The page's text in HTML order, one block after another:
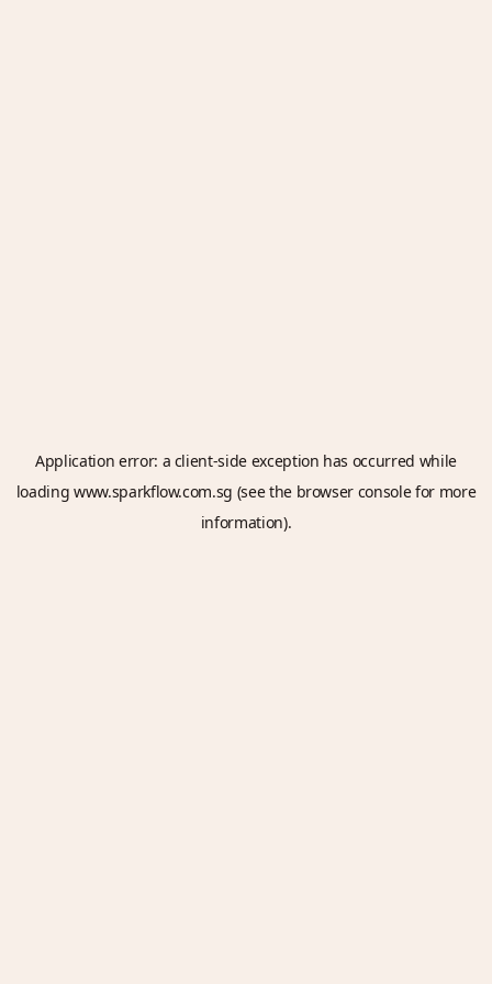
Application error: a client-side exception has occurred while
loadingwww.sparkflow.com.sg (see the browser consolefor more
information).